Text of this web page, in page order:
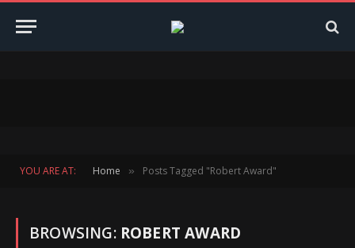
YOU ARE AT: Home » Posts Tagged "Robert Award"
BROWSING: ROBERT AWARD